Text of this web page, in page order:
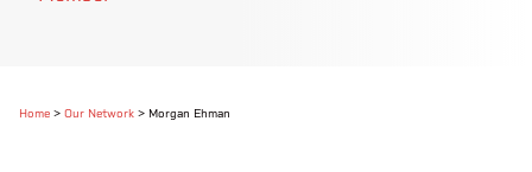
Home > Our Network > Morgan Ehman